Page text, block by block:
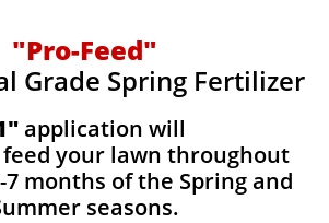
"Pro-Feed"
Grade Spring Fertilizer
application will
your lawn throughout
months of the Spring and
seasons.